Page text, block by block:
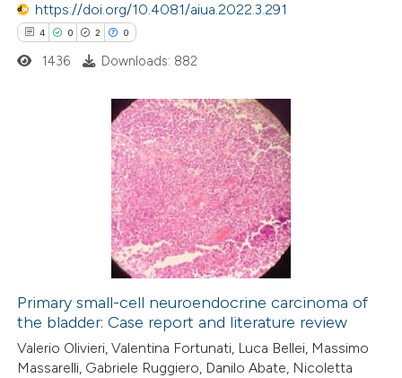
describing whether
mentions, or contrasts
claim, and a label
in which section the
https://doi.org/10.4081/aiua.2022.3.291
4 0 2 0
Citing Publications
how this article has been
atscite.ai
1436 Downloads: 882
Primary small-cell neuroendocrine carcinoma of
the bladder: Case report and literature review
Valerio Olivieri, Valentina Fortunati, Luca Bellei, Massimo
Massarelli, Gabriele Ruggiero, Danilo Abate, Nicoletta